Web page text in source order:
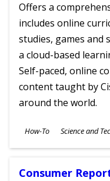
Offers a
includes online
studies, games and
a cloud-based
Self-paced, online
content taught by
around the world.
Subjects
How-To Science and
Ages
Consumer